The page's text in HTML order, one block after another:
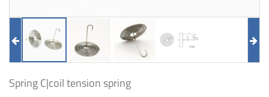
Spring C|coil tension spring